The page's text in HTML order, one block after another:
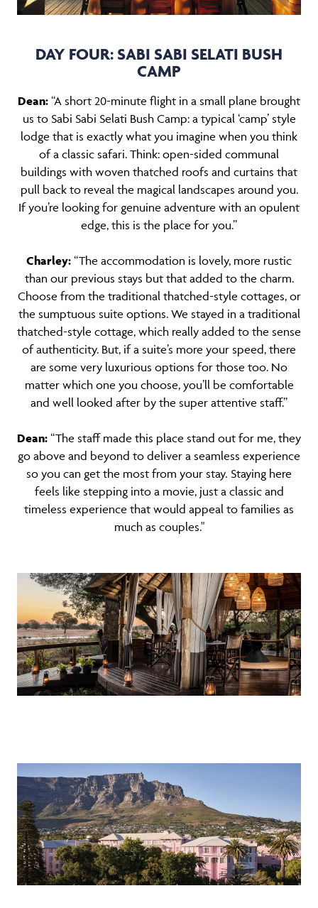
DAY FOUR: SABI SABI SELATI BUSH
CAMP
Dean: “A short 20-minute flight in a small plane brought
us to Sabi Sabi Selati Bush Camp: a typical ‘camp’ style
lodge that is exactly what you imagine when you think
of a classic safari. Think: open-sided communal
buildings with woven thatched roofs and curtains that
pull back to reveal the magical landscapes around you.
If you’re looking for genuine adventure with an opulent
edge, this is the place for you.”
Charley: “The accommodation is lovely, more rustic
than our previous stays but that added to the charm.
Choose from the traditional thatched-style cottages, or
the sumptuous suite options. We stayed in a traditional
thatched-style cottage, which really added to the sense
of authenticity. But, if a suite’s more your speed, there
are some very luxurious options for those too. No
matter which one you choose, you’ll be comfortable
and well looked after by the super attentive staff.”
Dean: “The staff made this place stand out for me, they
go above and beyond to deliver a seamless experience
so you can get the most from your stay. Staying here
feels like stepping into a movie, just a classic and
timeless experience that would appeal to families as
much as couples."